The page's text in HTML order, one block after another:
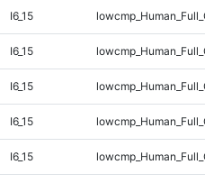
I6_15
I6_15
I6_15
I6_15
I6_15